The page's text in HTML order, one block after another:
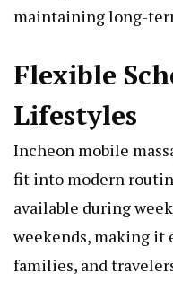
maintaining long-
Flexible
Lifestyles
Incheon mobile
fit into modern
available during
weekends, making it
families, and